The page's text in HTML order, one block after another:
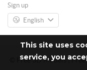
This site uses
service, you
Sign up
English
© Free 3D Models |